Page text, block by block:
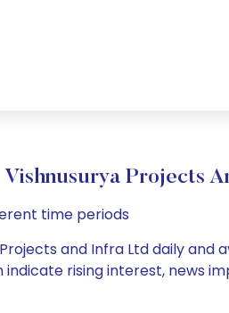
Vishnusurya Projects
time periods
and Infra Ltd daily
rising interest, news